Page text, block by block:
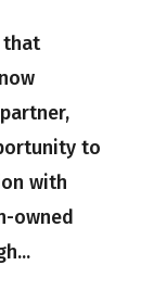
that
to
with
owned